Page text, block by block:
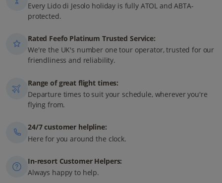
Every Lido di Jesolo holiday is fully ATOL and ABTA-
protected.
Rated Feefo Platinum Trusted Service:
We're the UK's number one tour operator, trusted for our
friendliness and reliability.
Range of great flight times:
Departure times to suit your schedule, wherever you're
flying from.
24/7 customer helpline:
Here for you around the clock.
In-resort Customer Helpers:
Always happy to help.